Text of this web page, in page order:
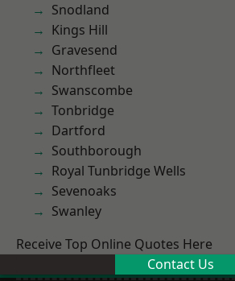
Snodland
Kings Hill
Gravesend
Northfleet
Swanscombe
Tonbridge
Dartford
Southborough
Royal Tunbridge Wells
Sevenoaks
Swanley
Receive Top Online Quotes Here
Contact Us